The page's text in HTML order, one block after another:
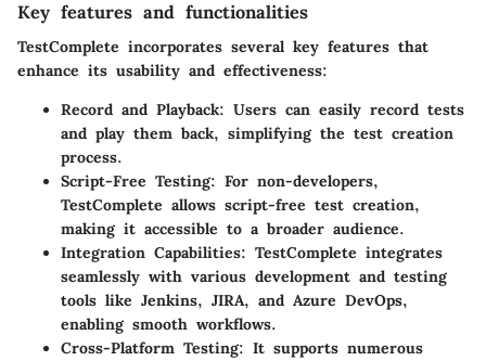
Key features and functionalities
TestComplete incorporates several key features that
enhance its usability and effectiveness:
Record and Playback: Users can easily record tests
and play them back, simplifying the test creation
process.
Script-Free Testing: For non-developers,
TestComplete allows script-free test creation,
making it accessible to a broader audience.
Integration Capabilities: TestComplete integrates
seamlessly with various development and testing
tools like Jenkins, JIRA, and Azure DevOps,
enabling smooth workflows.
Cross-Platform Testing: It supports numerous